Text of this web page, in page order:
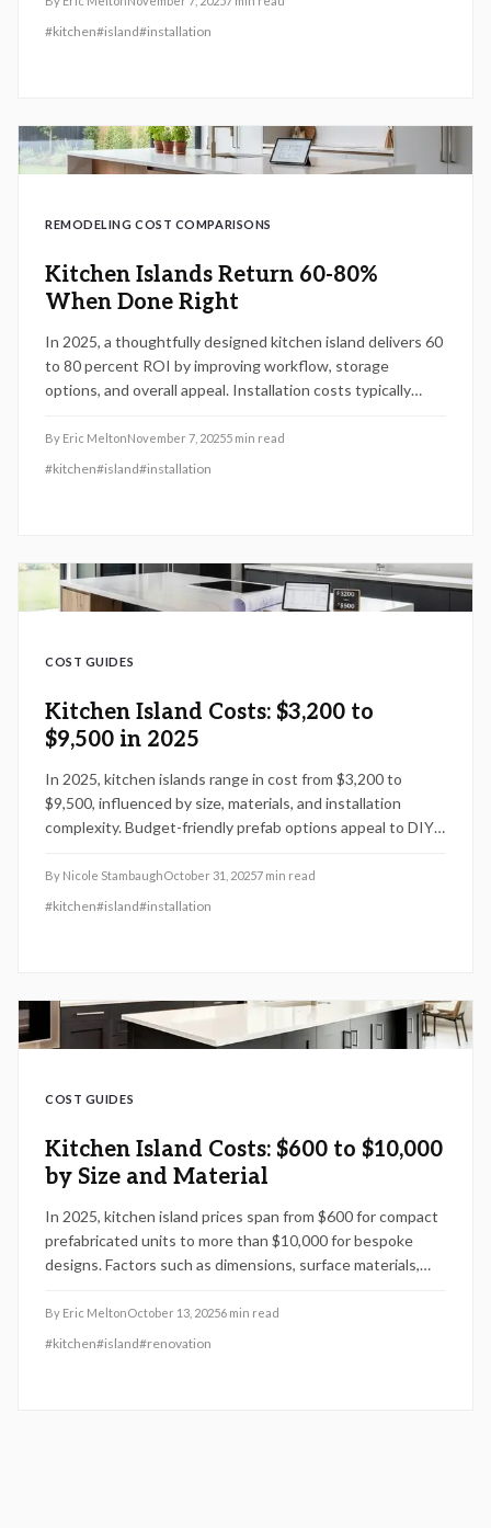
units to bespoke designs allow homeowners to weigh DIY
#kitchen#island#installation
REMODELING COST COMPARISONS
Kitchen Islands Return 60-80%
When Done Right
In 2025, a thoughtfully designed kitchen island delivers 60
to 80 percent ROI by improving workflow, storage
options, and overall appeal. Installation costs typically
features. Select appropriate dimensions, layout, and
elements to elevate daily use and long-term property
By Eric MeltonNovember 7, 20255 min read
#kitchen#island#installation
COST GUIDES
Kitchen Island Costs: $3,200 to
$9,500 in 2025
In 2025, kitchen islands range in cost from $3,200 to
$9,500, influenced by size, materials, and installation
complexity. Budget-friendly prefab options appeal to DIY
electrical integration demand professional expertise.
Strategic planning, material selection, and seasonal timing
By Nicole StambaughOctober 31, 20257 min read
#kitchen#island#installation
COST GUIDES
Kitchen Island Costs: $600 to $10,000
by Size and Material
In 2025, kitchen island prices span from $600 for compact
prefabricated units to more than $10,000 for bespoke
designs. Factors such as dimensions, surface materials,
Homeowners who opt for do-it-yourself assembly avoid
labor fees, yet professional expertise proves essential for
By Eric MeltonOctober 13, 20256 min read
#kitchen#island#renovation